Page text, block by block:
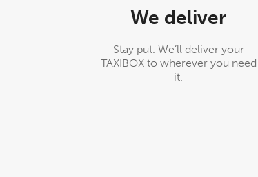
We deliver
Stay put. We’ll deliver your
TAXIBOX to wherever you need
it.